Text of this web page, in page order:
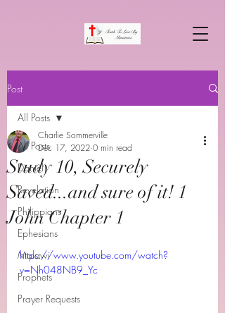
Post
All Posts
Daniel
Revelation
Philippians
Ephesians
Malawi
Prophets
Prayer Requests
All Posts
Study 10, Securely
Saved...and sure of it! 1
John Chapter 1
Charlie Sommerville
Dec 17, 2022 0 min read
https://www.youtube.com/watch?
v=Nh048NB9_Yc